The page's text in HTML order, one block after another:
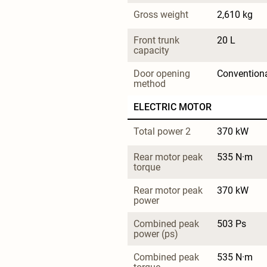
Gross weight 2,610 kg
Front trunk
capacity
20 L
Door opening
method
ELECTRIC MOTOR
Total power 2 370 kW
Rear motor peak
torque
535 N·m
Rear motor peak
power
370 kW
Combined peak
power (ps)
503 Ps
Combined peak
535 N·m